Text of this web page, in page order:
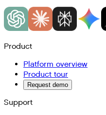
Product
Platform overview
Product tour
Request demo
Support